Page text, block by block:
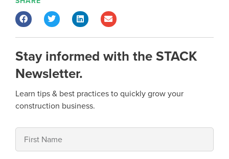
Stay informed with the STACK
Newsletter.
Learn tips & best practices to quickly grow your
construction business.